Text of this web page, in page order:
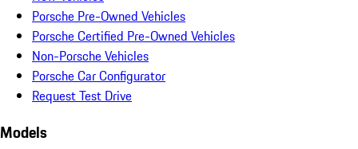
Porsche Pre-Owned Vehicles
Porsche Certified Pre-Owned Vehicles
Non-Porsche Vehicles
Porsche Car Configurator
Request Test Drive
Models